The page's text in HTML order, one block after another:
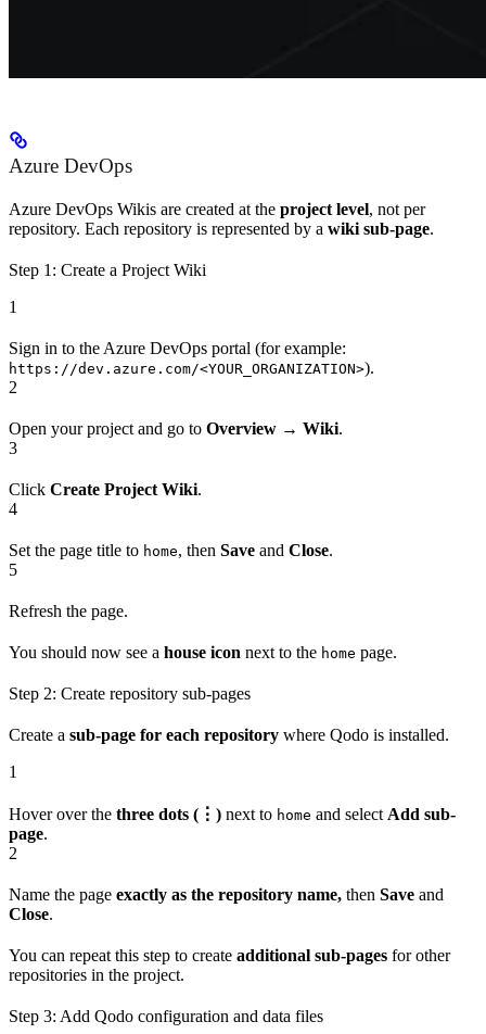
Azure DevOps
Azure DevOps Wikis are created at the project level, not per
repository. Each repository is represented by a wiki sub-page.
Step 1: Create a Project Wiki
1
Sign in to the Azure DevOps portal (for example:
https://dev.azure.com/<YOUR_ORGANIZATION>).
2
Open your project and go to Overview → Wiki.
3
Click Create Project Wiki.
4
Set the page title to home, then Save and Close.
5
Refresh the page.
You should now see a house icon next to the home page.
Step 2: Create repository sub-pages
Create a sub-page for each repository where Qodo is installed.
1
Hover over the three dots (⋮) next to home and select Add sub-
page.
2
Name the page exactly as the repository name, then Save and
Close.
You can repeat this step to create additional sub-pages for other
repositories in the project.
Step 3: Add Qodo configuration and data files